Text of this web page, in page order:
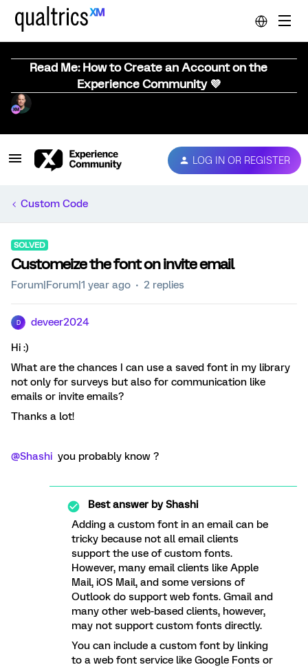
Read Me: How to Create an Account on the
Experience Community 💜
LOG IN OR REGISTER
Custom Code
SOLVED
Customeize the font on invite email
Forum|Forum|1 year ago 2 replies
D deveer2024
Hi :)
What are the chances I can use a saved font in my library
not only for surveys but also for communication like
emails or invite emails?
Thanks a lot!
@Shashi you probably know ?
Best answer byShashi
Adding a custom font in an email can be
tricky because not all email clients
support the use of custom fonts.
However, many email clients like Apple
Mail, iOS Mail, and some versions of
Outlook do support web fonts. Gmail and
many other web-based clients, however,
may not support custom fonts directly.
You can include a custom font by linking
to a web font service like Google Fonts or